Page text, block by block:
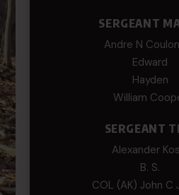
SERGEANT
Andre N
Edward
Hayden
William
SERGEANT
Alexander
B. S.
COL (AK) John C